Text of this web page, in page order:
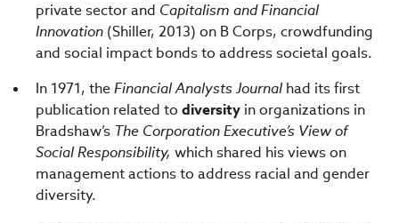
private sector and Capitalism and Financial
Innovation (Shiller, 2013) on B Corps, crowdfunding
and social impact bonds to address societal goals.
In 1971, theFinancial Analysts Journal had its first
publication related to diversity in organizations in
Bradshaw’s The Corporation Executive’s View of
Social Responsibility, which shared his views on
management actions to address racial and gender
diversity.